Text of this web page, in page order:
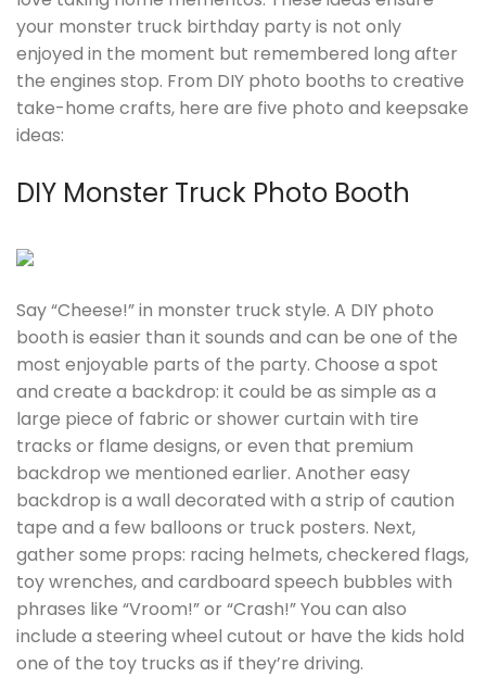
your monster truck birthday party is not only
enjoyed in the moment but remembered long after
the engines stop. From DIY photo booths to creative
take-home crafts, here are five photo and keepsake
ideas:
DIY Monster Truck Photo Booth
Say “Cheese!” in monster truck style. A DIY photo
booth is easier than it sounds and can be one of the
most enjoyable parts of the party. Choose a spot
and create a backdrop: it could be as simple as a
large piece of fabric or shower curtain with tire
tracks or flame designs, or even that premium
backdrop we mentioned earlier. Another easy
backdrop is a wall decorated with a strip of caution
tape and a few balloons or truck posters. Next,
gather some props: racing helmets, checkered flags,
toy wrenches, and cardboard speech bubbles with
phrases like “Vroom!” or “Crash!” You can also
include a steering wheel cutout or have the kids hold
one of the toy trucks as if they’re driving.